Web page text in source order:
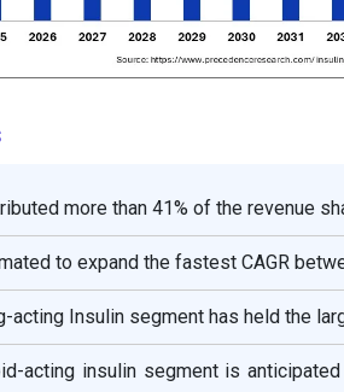
more than 41% of the revenue
to expand the fastest CAGR
acting Insulin segment has held the
acting insulin segment is